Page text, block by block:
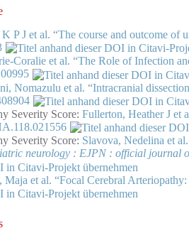
P J et al. “The course and outcome of
Coralie et al. “The Role of Infection
Nomazulu et al. “Intracranial
Severity Score: Fullerton, Heather J et
Severity Score: Slavova, Nedelina et
neurology : EJPN : official journal
Maja et al. “Focal Cerebral